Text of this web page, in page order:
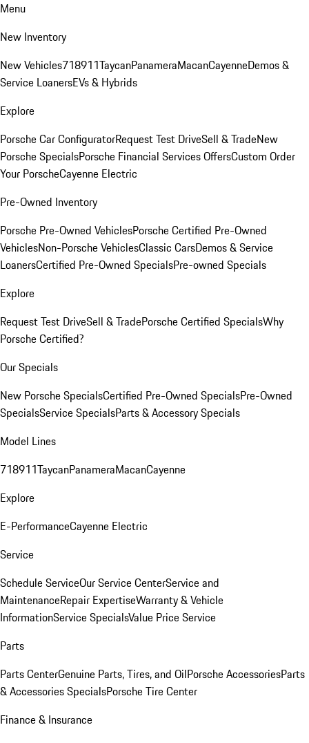
Menu
New Inventory
New Vehicles718911TaycanPanameraMacanCayenneDemos &
Service LoanersEVs & Hybrids
Explore
Porsche Car ConfiguratorRequest Test DriveSell & TradeNew
Porsche SpecialsPorsche Financial Services OffersCustom Order
Your PorscheCayenne Electric
Pre-Owned Inventory
Porsche Pre-Owned VehiclesPorsche Certified Pre-Owned
VehiclesNon-Porsche VehiclesClassic CarsDemos & Service
LoanersCertified Pre-Owned SpecialsPre-owned Specials
Explore
Request Test DriveSell & TradePorsche Certified SpecialsWhy
Porsche Certified?
Our Specials
New Porsche SpecialsCertified Pre-Owned SpecialsPre-Owned
SpecialsService SpecialsParts & Accessory Specials
Model Lines
718911TaycanPanameraMacanCayenne
Explore
E-PerformanceCayenne Electric
Service
Schedule ServiceOur Service CenterService and
MaintenanceRepair ExpertiseWarranty & Vehicle
InformationService SpecialsValue Price Service
Parts
Parts CenterGenuine Parts, Tires, and OilPorsche AccessoriesParts
& Accessories SpecialsPorsche Tire Center
Finance & Insurance